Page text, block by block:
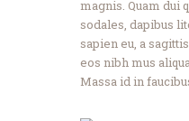
magnis. Quam dui
sodales, dapibus
sapien eu, a
eos nibh mus
Massa id in